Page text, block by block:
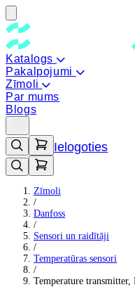
Katalogs
Pakalpojumi
Zīmoli
Par mums
Blogs
Ielogoties
Zīmoli
/
Danfoss
/
Sensori un raidītāji
/
Temperatūras sensori
/
Temperature